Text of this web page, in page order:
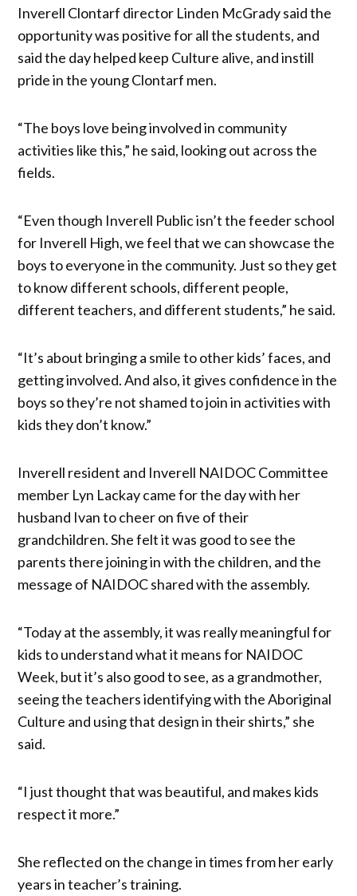
Inverell Clontarf director Linden McGrady said the
opportunity was positive for all the students, and
said the day helped keep Culture alive, and instill
pride in the young Clontarf men.
“The boys love being involved in community
activities like this,” he said, looking out across the
fields.
“Even though Inverell Public isn’t the feeder school
for Inverell High, we feel that we can showcase the
boys to everyone in the community. Just so they get
to know different schools, different people,
different teachers, and different students,” he said.
“It’s about bringing a smile to other kids’ faces, and
getting involved. And also, it gives confidence in the
boys so they’re not shamed to join in activities with
kids they don’t know.”
Inverell resident and Inverell NAIDOC Committee
member Lyn Lackay came for the day with her
husband Ivan to cheer on five of their
grandchildren. She felt it was good to see the
parents there joining in with the children, and the
message of NAIDOC shared with the assembly.
“Today at the assembly, it was really meaningful for
kids to understand what it means for NAIDOC
Week, but it’s also good to see, as a grandmother,
seeing the teachers identifying with the Aboriginal
Culture and using that design in their shirts,” she
said.
“I just thought that was beautiful, and makes kids
respect it more.”
She reflected on the change in times from her early
years in teacher’s training.